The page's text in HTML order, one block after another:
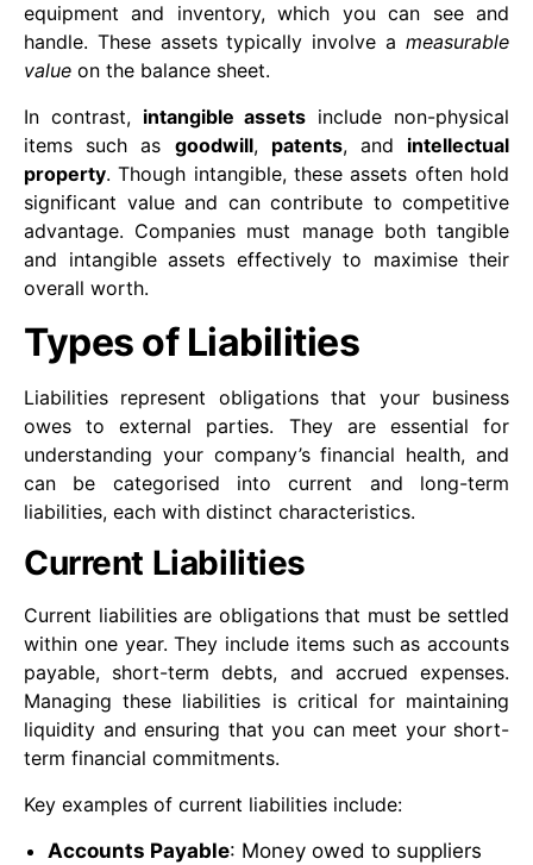
equipment and inventory, which you can see and
handle. These assets typically involve a measurable
value on the balance sheet.
In contrast, intangible assets include non-physical
items such as goodwill, patents, and intellectual
property. Though intangible, these assets often hold
significant value and can contribute to competitive
advantage. Companies must manage both tangible
and intangible assets effectively to maximise their
overall worth.
Types of Liabilities
Liabilities represent obligations that your business
owes to external parties. They are essential for
understanding your company’s financial health, and
can be categorised into current and long-term
liabilities, each with distinct characteristics.
Current Liabilities
Current liabilities are obligations that must be settled
within one year. They include items such as accounts
payable, short-term debts, and accrued expenses.
Managing these liabilities is critical for maintaining
liquidity and ensuring that you can meet your short-
term financial commitments.
Key examples of current liabilities include:
Accounts Payable: Money owed to suppliers